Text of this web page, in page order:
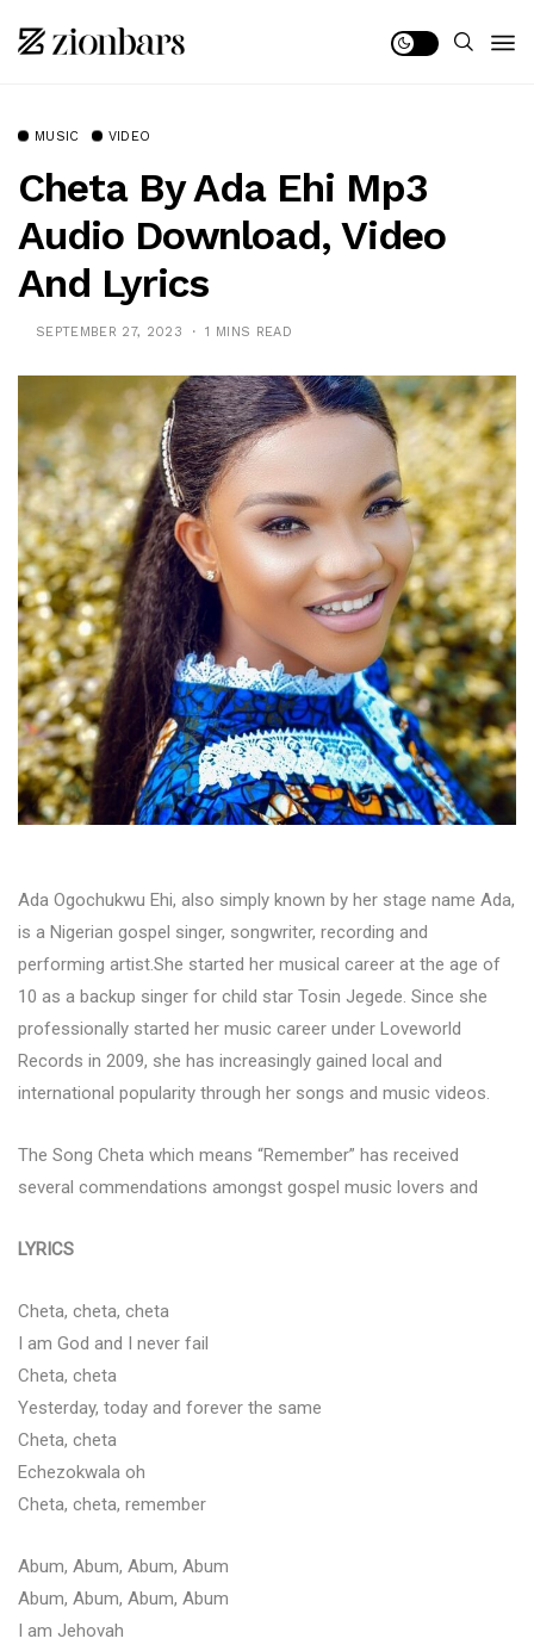
MUSIC VIDEO
Cheta By Ada Ehi Mp3
Audio Download, Video
And Lyrics
SEPTEMBER 27, 2023 1 MINS READ
Ada Ogochukwu Ehi, also simply known by her stage name Ada,
is a Nigerian gospel singer, songwriter, recording and
performing artist.She started her musical career at the age of
10 as a backup singer for child star Tosin Jegede. Since she
professionally started her music career under Loveworld
Records in 2009, she has increasingly gained local and
international popularity through her songs and music videos.
The Song Cheta which means “Remember” has received
several commendations amongst gospel music lovers and
LYRICS
Cheta, cheta, cheta
I am God and I never fail
Cheta, cheta
Yesterday, today and forever the same
Cheta, cheta
Echezokwala oh
Cheta, cheta, remember
Abum, Abum, Abum, Abum
Abum, Abum, Abum, Abum
I am Jehovah